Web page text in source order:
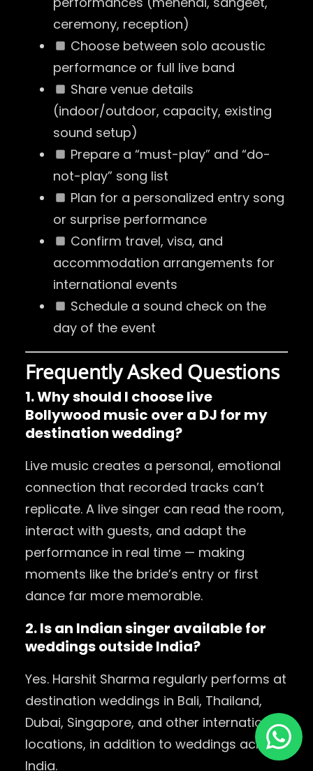
ceremony, reception)
Choose between solo acoustic
performance or full live band
Share venue details
(indoor/outdoor, capacity, existing
sound setup)
Prepare a “must-play” and “do-
not-play” song list
Plan for a personalized entry song
or surprise performance
Confirm travel, visa, and
accommodation arrangements for
international events
Schedule a sound check on the
day of the event
Frequently Asked Questions
1. Why should I choose live
Bollywood music over a DJ for my
destination wedding?
Live music creates a personal, emotional
connection that recorded tracks can’t
replicate. A live singer can read the room,
interact with guests, and adapt the
performance in real time — making
moments like the bride’s entry or first
dance far more memorable.
2. Is an Indian singer available for
weddings outside India?
Yes. Harshit Sharma regularly performs at
destination weddings in Bali, Thailand,
Dubai, Singapore, and other international
locations, in addition to weddings across
India.